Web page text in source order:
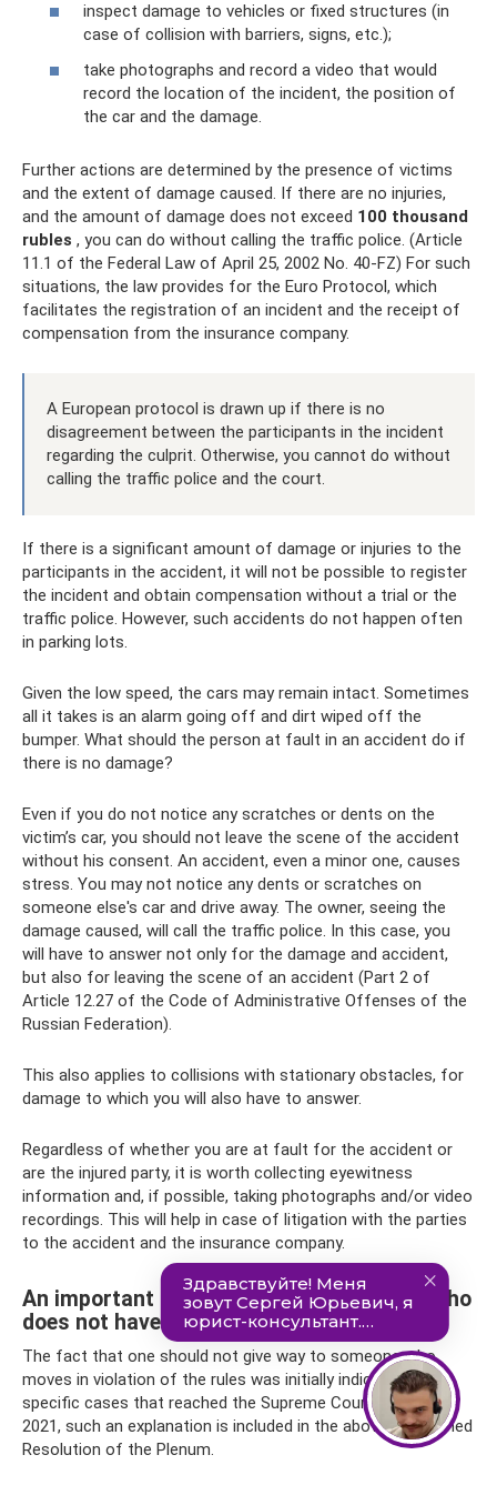
inspect damage to vehicles or fixed structures (in
case of collision with barriers, signs, etc.);
take photographs and record a video that would
record the location of the incident, the position of
the car and the damage.
Further actions are determined by the presence of victims
and the extent of damage caused. If there are no injuries,
and the amount of damage does not exceed 100 thousand
rubles , you can do without calling the traffic police. (Article
11.1 of the Federal Law of April 25, 2002 No. 40-FZ) For such
situations, the law provides for the Euro Protocol, which
facilitates the registration of an incident and the receipt of
compensation from the insurance company.
A European protocol is drawn up if there is no
disagreement between the participants in the incident
regarding the culprit. Otherwise, you cannot do without
calling the traffic police and the court.
If there is a significant amount of damage or injuries to the
participants in the accident, it will not be possible to register
the incident and obtain compensation without a trial or the
traffic police. However, such accidents do not happen often
in parking lots.
Given the low speed, the cars may remain intact. Sometimes
all it takes is an alarm going off and dirt wiped off the
bumper. What should the person at fault in an accident do if
there is no damage?
Even if you do not notice any scratches or dents on the
victim’s car, you should not leave the scene of the accident
without his consent. An accident, even a minor one, causes
stress. You may not notice any dents or scratches on
someone else's car and drive away. The owner, seeing the
damage caused, will call the traffic police. In this case, you
will have to answer not only for the damage and accident,
but also for leaving the scene of an accident (Part 2 of
Article 12.27 of the Code of Administrative Offenses of the
Russian Federation).
This also applies to collisions with stationary obstacles, for
damage to which you will also have to answer.
Regardless of whether you are at fault for the accident or
are the injured party, it is worth collecting eyewitness
information and, if possible, taking photographs and/or video
recordings. This will help in case of litigation with the parties
to the accident and the insurance company.
An important subtlety about an offender who
does not have an advantage
The fact that one should not give way to someone who
moves in violation of the rules was initially indicated only in
specific cases that reached the Supreme Court. Now, in
2021, such an explanation is included in the above-mentioned
Resolution of the Plenum.